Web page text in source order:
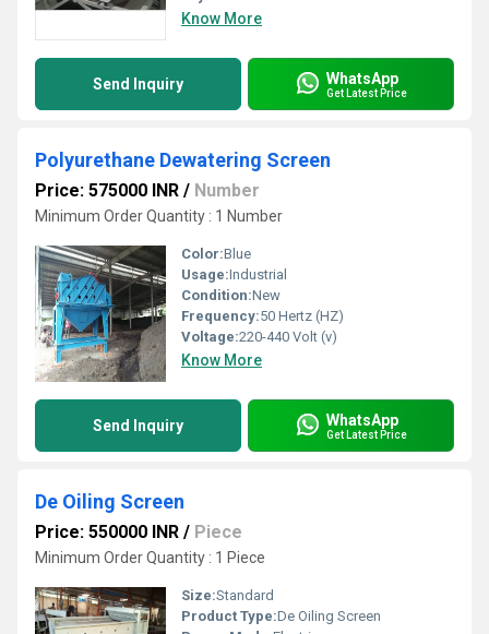
Know More
Send Inquiry WhatsApp
Get Latest Price
Polyurethane Dewatering Screen
Price: 575000 INR / Number
Minimum Order Quantity : 1 Number
Color:Blue
Usage:Industrial
Condition:New
Frequency:50 Hertz (HZ)
Voltage:220-440 Volt (v)
Know More
Send Inquiry WhatsApp
Get Latest Price
De Oiling Screen
Price: 550000 INR / Piece
Minimum Order Quantity : 1 Piece
Size:Standard
Product Type:De Oiling Screen